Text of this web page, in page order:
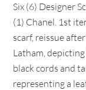
Six (6) Designer
(1) Chanel. 1st
scarf, reissue
Latham,
black cords and
representing a